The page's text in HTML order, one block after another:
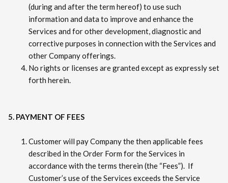
(during and after the term hereof) to use such
information and data to improve and enhance the
Services and for other development, diagnostic and
corrective purposes in connection with the Services and
other Company offerings.
No rights or licenses are granted except as expressly set
forth herein.
5. PAYMENT OF FEES
Customer will pay Company the then applicable fees
described in the Order Form for the Services in
accordance with the terms therein (the “Fees”). If
Customer’s use of the Services exceeds the Service